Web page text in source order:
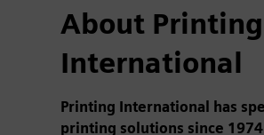
About Printing
International
Printing International has
printing solutions since